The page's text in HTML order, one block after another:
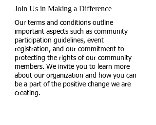
Join Us in Making a Difference
Our terms and conditions outline
important aspects such as community
participation guidelines, event
registration, and our commitment to
protecting the rights of our community
members. We invite you to learn more
about our organization and how you can
be a part of the positive change we are
creating.